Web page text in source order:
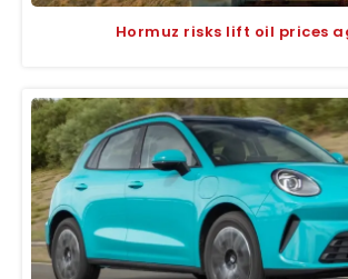
Hormuz risks lift oil prices